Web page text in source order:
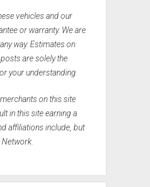
vehicles and our
or warranty. We are
way. Estimates on
are solely the
your understanding.
on this site
in this site earning a
affiliations include, but